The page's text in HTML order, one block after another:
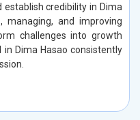
credibility in Dima
managing, and improving
challenges into growth
Dima Hasao consistently